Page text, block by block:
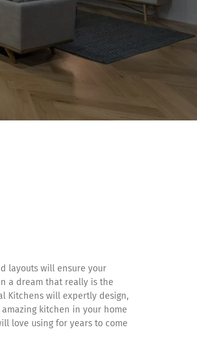
layouts will ensure your
a dream that really is the
Kitchens will expertly design,
kitchen in your home
love using for years to come